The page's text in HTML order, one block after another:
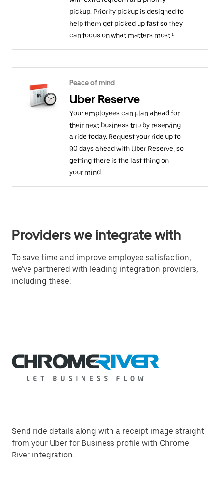
pickup. Priority pickup is designed to
help them get picked up fast so they
can focus on what matters most.¹
Peace of mind
Uber Reserve
Your employees can plan ahead for
their next business trip by reserving
a ride today. Request your ride up to
90 days ahead with Uber Reserve, so
getting there is the last thing on
your mind.
Providers we integrate with
To save time and improve employee satisfaction,
we've partnered with leading integration providers,
including these:
Send ride details along with a receipt image straight
from your Uber for Business profile with Chrome
River integration.